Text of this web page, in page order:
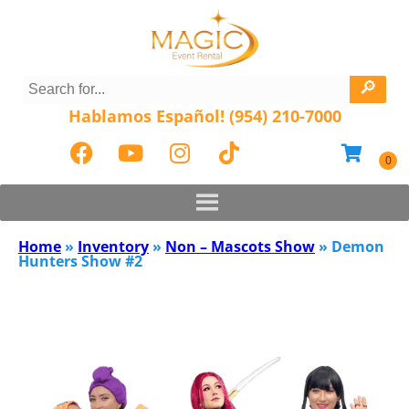
Hablamos Español! (954) 210-7000
Home » Inventory » Non – Mascots Show » Demon
Hunters Show #2